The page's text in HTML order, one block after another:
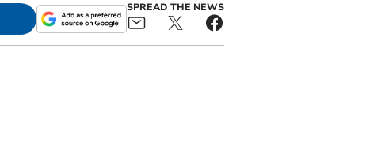
SPREAD THE NEWS